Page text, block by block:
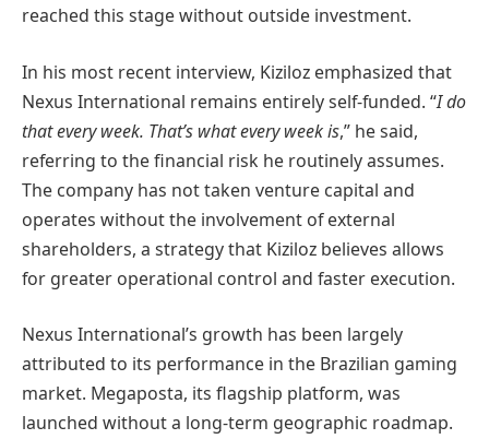
reached this stage without outside investment.
In his most recent interview, Kiziloz emphasized that
Nexus International remains entirely self-funded. “I do
that every week. That’s what every week is,” he said,
referring to the financial risk he routinely assumes.
The company has not taken venture capital and
operates without the involvement of external
shareholders, a strategy that Kiziloz believes allows
for greater operational control and faster execution.
Nexus International’s growth has been largely
attributed to its performance in the Brazilian gaming
market. Megaposta, its flagship platform, was
launched without a long-term geographic roadmap.